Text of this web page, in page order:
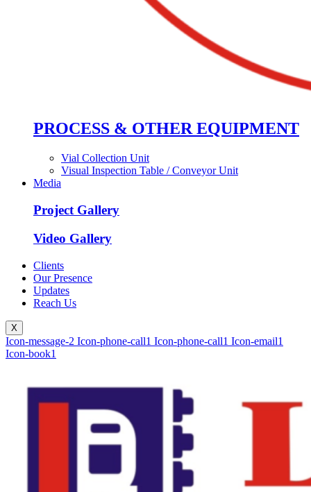
PROCESS & OTHER EQUIPMENT
Vial Collection Unit
Visual Inspection Table / Conveyor Unit
Media
Project Gallery
Video Gallery
Clients
Our Presence
Updates
Reach Us
X
Icon-message-2 Icon-phone-call1 Icon-phone-call1 Icon-email1
Icon-book1